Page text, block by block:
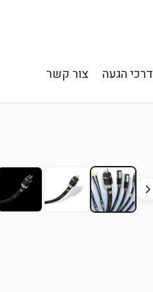
דרכי הגעה צור קשר